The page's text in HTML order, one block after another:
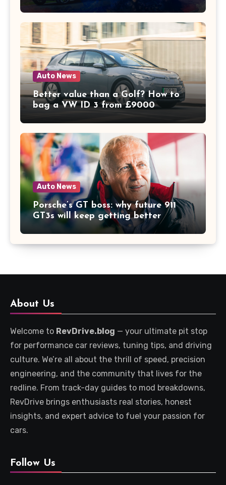
Auto News
Better value than a Golf? How to
bag a VW ID 3 from £9000
Auto News
Porsche’s GT boss: why future 911
GT3s will keep getting better
About Us
Welcome to RevDrive.blog — your ultimate pit stop
for performance car reviews, tuning tips, and driving
culture. We’re all about the thrill of speed, precision
engineering, and the community that lives for the
redline. From track-day guides to mod breakdowns,
RevDrive brings enthusiasts real stories, honest
insights, and expert advice to fuel your passion for
cars.
Follow Us